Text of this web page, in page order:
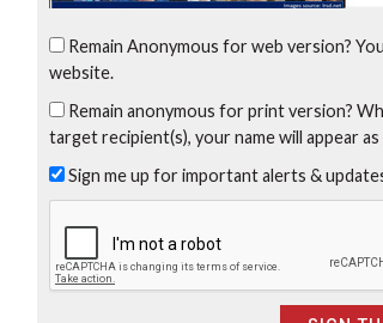
Remain Anonymous for web version?
website.
Remain anonymous for print version?
target recipient(s), your name will appear as
Sign me up for important alerts &